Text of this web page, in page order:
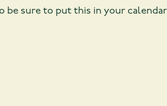
be sure to put this in your